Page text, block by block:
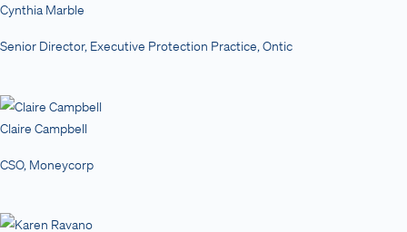
Cynthia Marble
Senior Director, Executive Protection Practice, Ontic
Claire Campbell
CSO, Moneycorp